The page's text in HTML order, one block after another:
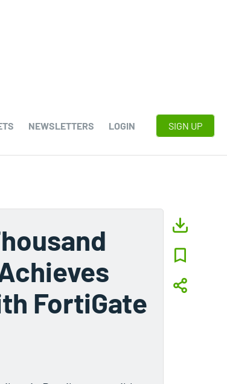
NEWSLETTERS LOGIN SIGN UP
FortiGate